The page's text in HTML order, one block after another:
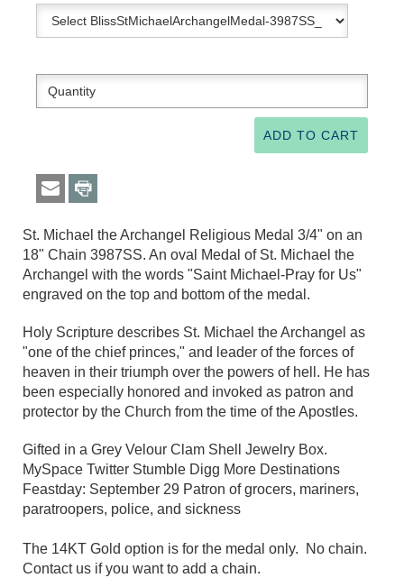
St. Michael the Archangel Religious Medal 3/4" on an
18" Chain 3987SS. An oval Medal of St. Michael the
Archangel with the words "Saint Michael-Pray for Us"
engraved on the top and bottom of the medal.
Holy Scripture describes St. Michael the Archangel as
"one of the chief princes," and leader of the forces of
heaven in their triumph over the powers of hell. He has
been especially honored and invoked as patron and
protector by the Church from the time of the Apostles.
Gifted in a Grey Velour Clam Shell Jewelry Box.
MySpace Twitter Stumble Digg More Destinations
Feastday: September 29 Patron of grocers, mariners,
paratroopers, police, and sickness
The 14KT Gold option is for the medal only. No chain.
Contact us if you want to add a chain.